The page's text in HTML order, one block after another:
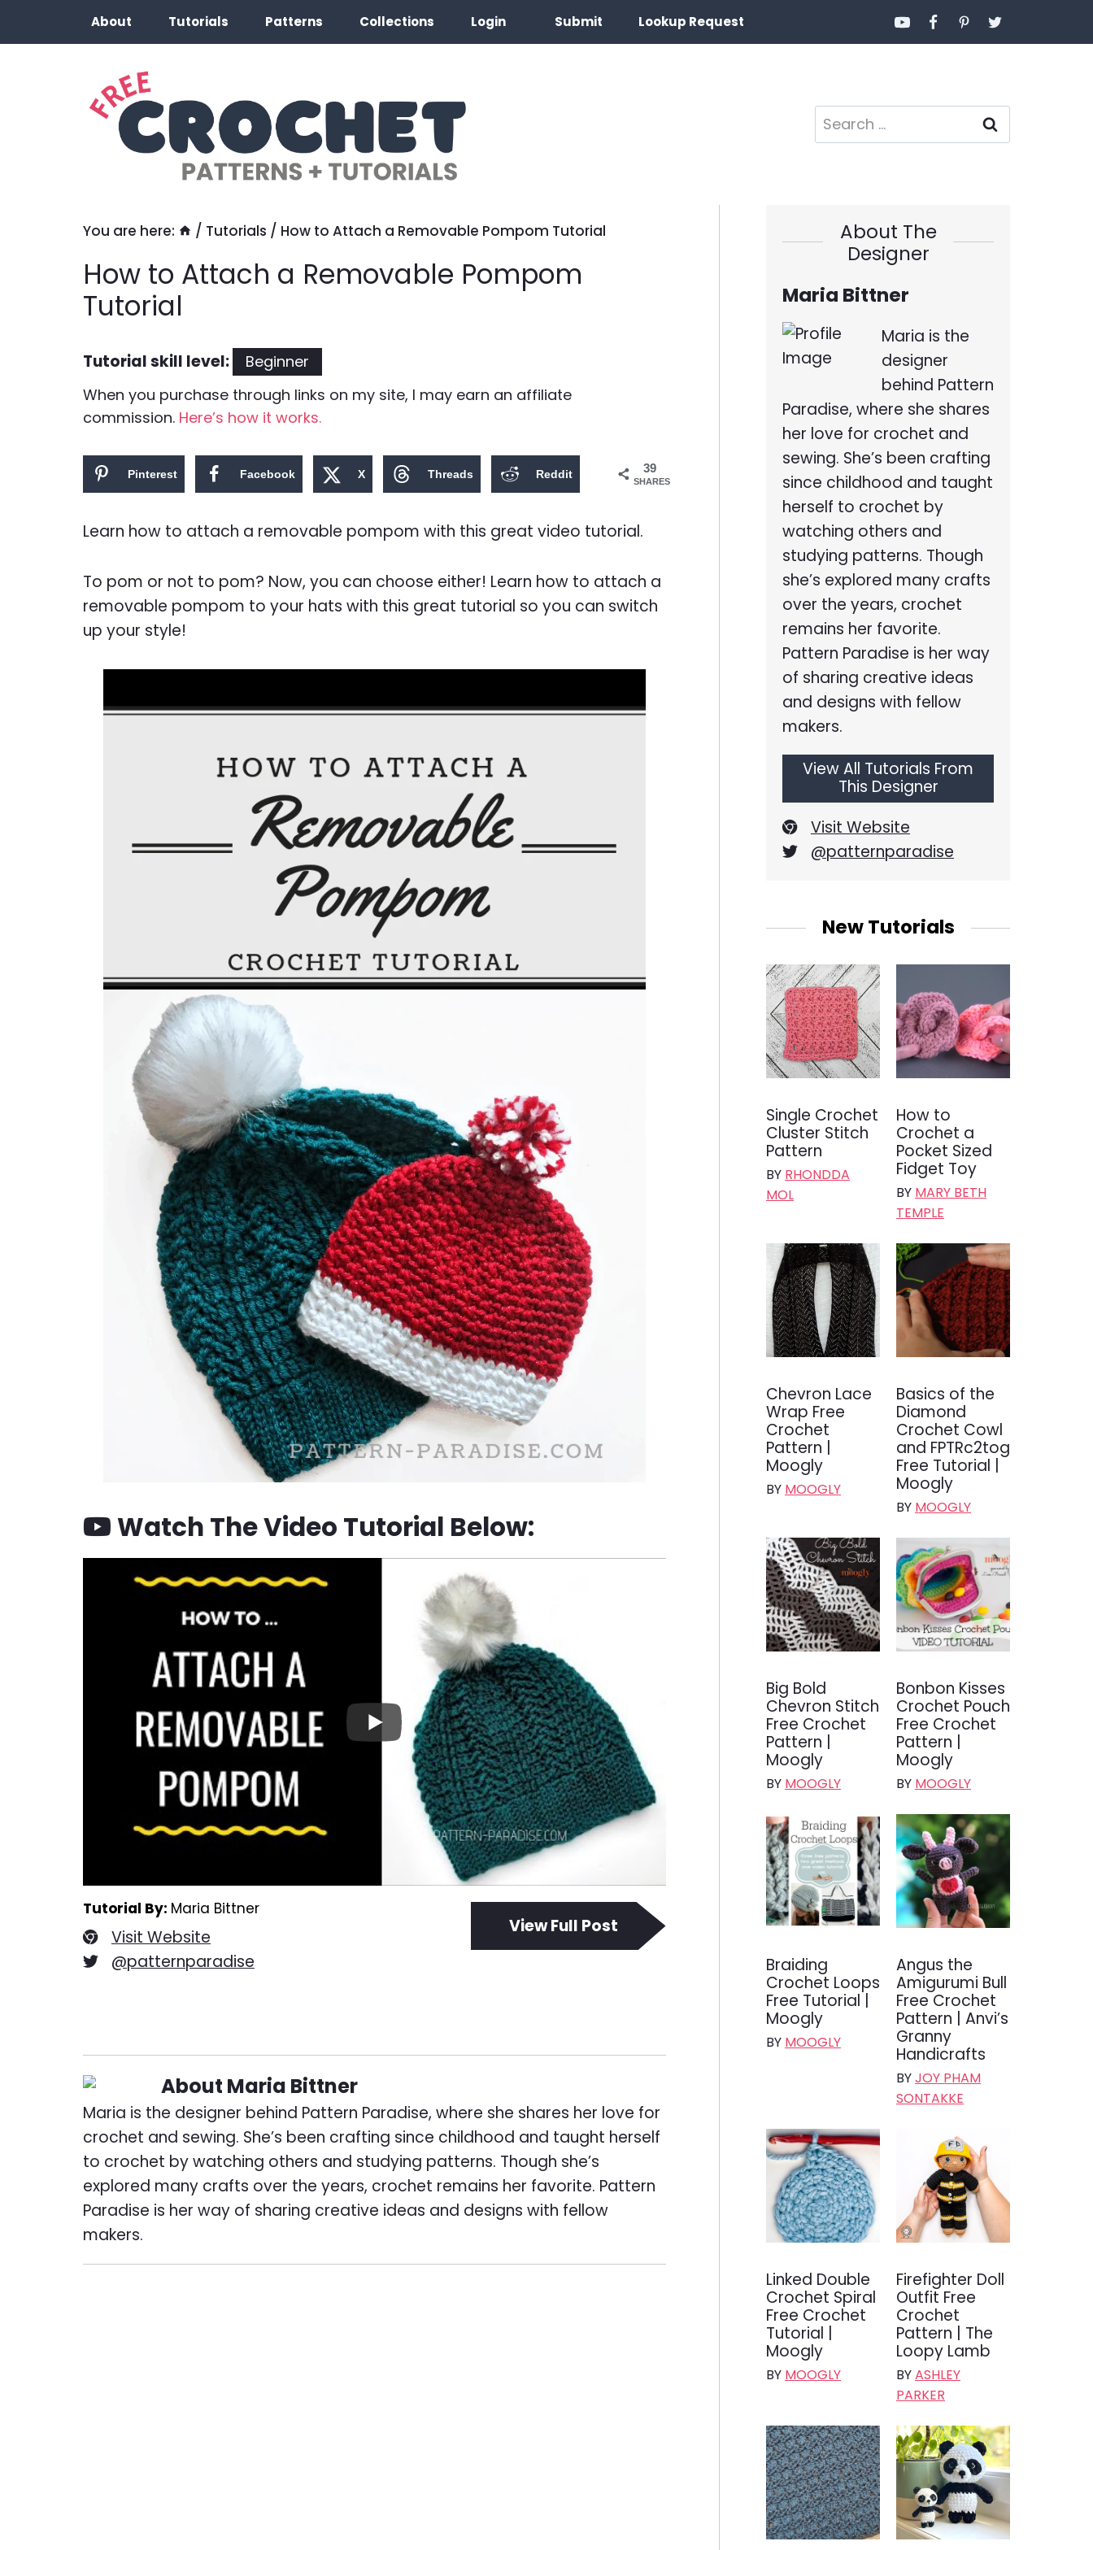
About Tutorials Patterns Collections Login Submit Lookup Request
Search
for:
You are here: / Tutorials / How to Attach a Removable Pompom Tutorial
How to Attach a Removable Pompom
Tutorial
Tutorial skill level:
Beginner
When you purchase through links on my site, I may earn an affiliate
commission. Here’s how it works.
39
SHARES
Pinterest Facebook X Threads Reddit
Learn how to attach a removable pompom with this great video tutorial.
To pom or not to pom? Now, you can choose either! Learn how to attach a
removable pompom to your hats with this great tutorial so you can switch
up your style!
Watch The Video Tutorial Below:
View Full Post
Tutorial By: Maria Bittner
Visit Website
@patternparadise
About Maria Bittner
Maria is the designer behind Pattern Paradise, where she shares her love for
crochet and sewing. She’s been crafting since childhood and taught herself
to crochet by watching others and studying patterns. Though she’s
explored many crafts over the years, crochet remains her favorite. Pattern
Paradise is her way of sharing creative ideas and designs with fellow
makers.
About The
Designer
Maria Bittner
Maria is the
designer
behind Pattern
Paradise, where she shares
her love for crochet and
sewing. She’s been crafting
since childhood and taught
herself to crochet by
watching others and
studying patterns. Though
she’s explored many crafts
over the years, crochet
remains her favorite.
Pattern Paradise is her way
of sharing creative ideas
and designs with fellow
makers.
View All Tutorials From
This Designer
Visit Website
@patternparadise
New Tutorials
Single Crochet
Cluster Stitch
Pattern
BY RHONDDA
MOL
How to
Crochet a
Pocket Sized
Fidget Toy
BY MARY BETH
TEMPLE
Chevron Lace
Wrap Free
Crochet
Pattern |
Moogly
BY MOOGLY
Basics of the
Diamond
Crochet Cowl
and FPTRc2tog
Free Tutorial |
Moogly
BY MOOGLY
Big Bold
Chevron Stitch
Free Crochet
Pattern |
Moogly
BY MOOGLY
Bonbon Kisses
Crochet Pouch
Free Crochet
Pattern |
Moogly
BY MOOGLY
Braiding
Crochet Loops
Free Tutorial |
Moogly
BY MOOGLY
Angus the
Amigurumi Bull
Free Crochet
Pattern | Anvi’s
Granny
Handicrafts
BYJOY PHAM
SONTAKKE
Linked Double
Crochet Spiral
Free Crochet
Tutorial |
Moogly
BY MOOGLY
Firefighter Doll
Outfit Free
Crochet
Pattern | The
Loopy Lamb
BYASHLEY
PARKER